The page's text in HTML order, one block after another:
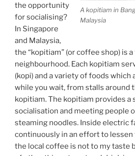
A kopitiam in
Malaysia
the opportunity
for socialising?
In Singapore
and Malaysia,
the “kopitiam” (or coffee shop) is
neighbourhood. Each kopitiam
(kopi) and a variety of foods which
while you wait, from stalls around
kopitiam. The kopitiam provides a
socialisation and meeting people
steaming noodles. Inside electric
continuously in an effort to lessen
the local coffee is not to my taste